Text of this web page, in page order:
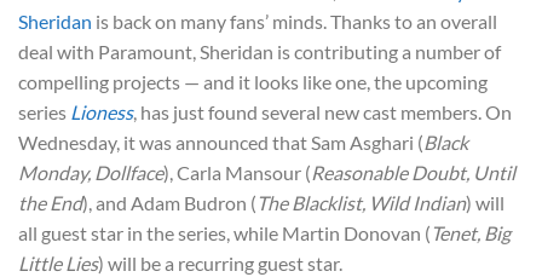
Sheridan is back on many fans’ minds. Thanks to an overall
deal with Paramount, Sheridan is contributing a number of
compelling projects — and it looks like one, the upcoming
series Lioness, has just found several new cast members. On
Wednesday, it was announced that Sam Asghari (Black
Monday, Dollface), Carla Mansour (Reasonable Doubt, Until
the End), and Adam Budron ( The Blacklist, Wild Indian) will
all guest star in the series, while Martin Donovan ( Tenet, Big
Little Lies) will be a recurring guest star.